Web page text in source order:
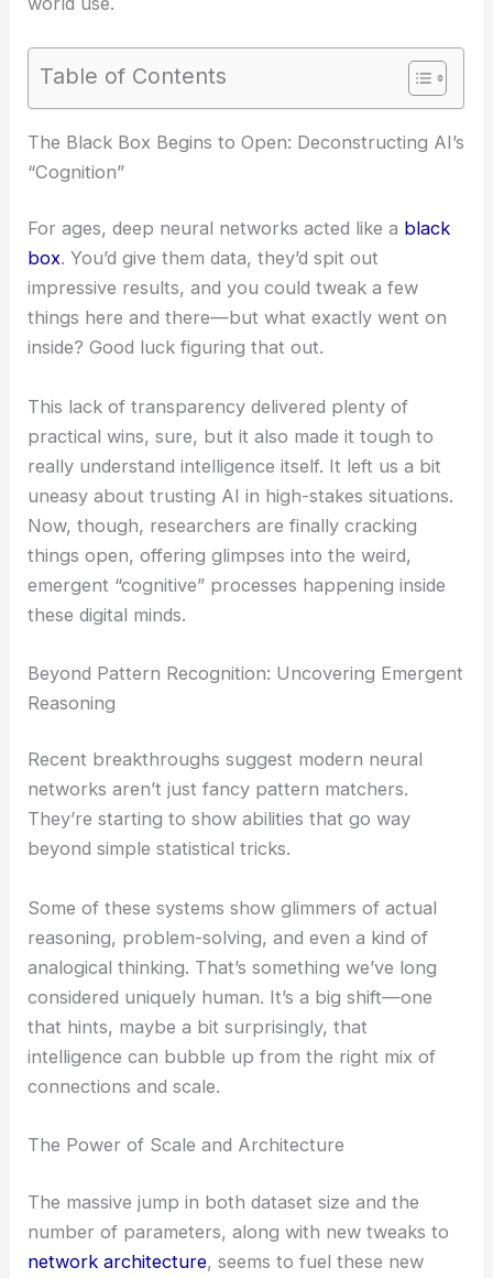
Table of Contents
The Black Box Begins to Open: Deconstructing AI’s
“Cognition”
For ages, deep neural networks acted like a black
box. You’d give them data, they’d spit out
impressive results, and you could tweak a few
things here and there—but what exactly went on
inside? Good luck figuring that out.
This lack of transparency delivered plenty of
practical wins, sure, but it also made it tough to
really understand intelligence itself. It left us a bit
uneasy about trusting AI in high-stakes situations.
Now, though, researchers are finally cracking
things open, offering glimpses into the weird,
emergent “cognitive” processes happening inside
these digital minds.
Beyond Pattern Recognition: Uncovering Emergent
Reasoning
Recent breakthroughs suggest modern neural
networks aren’t just fancy pattern matchers.
They’re starting to show abilities that go way
beyond simple statistical tricks.
Some of these systems show glimmers of actual
reasoning, problem-solving, and even a kind of
analogical thinking. That’s something we’ve long
considered uniquely human. It’s a big shift—one
that hints, maybe a bit surprisingly, that
intelligence can bubble up from the right mix of
connections and scale.
The Power of Scale and Architecture
The massive jump in both dataset size and the
number of parameters, along with new tweaks to
network architecture, seems to fuel these new